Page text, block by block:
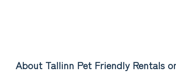
About Tallinn Pet Friendly Rentals